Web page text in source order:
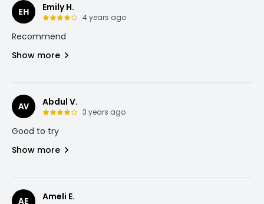
EH Emily H.
4 years ago
Recommend
Show more
AV Abdul V.
3 years ago
Good to try
Show more
AE Ameli E.